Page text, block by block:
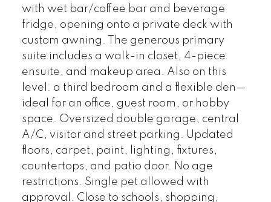
with wet bar/coffee bar and beverage
fridge, opening onto a private deck with
custom awning. The generous primary
suite includes a walk-in closet, 4-piece
ensuite, and makeup area. Also on this
level: a third bedroom and a flexible den—
ideal for an office, guest room, or hobby
space. Oversized double garage, central
A/C, visitor and street parking. Updated
floors, carpet, paint, lighting, fixtures,
countertops, and patio door. No age
restrictions. Single pet allowed with
approval. Close to schools, shopping,